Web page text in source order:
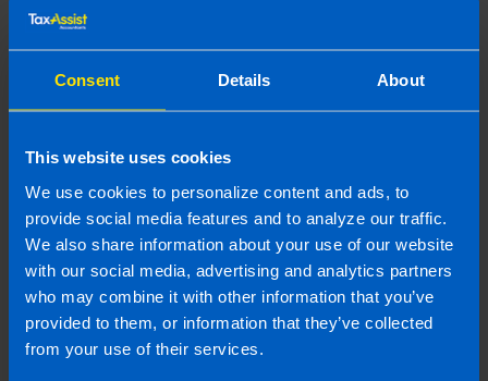
Consent Details About
This website uses cookies
We use cookies to personalize content and ads, to
provide social media features and to analyze our traffic.
We also share information about your use of our website
with our social media, advertising and analytics partners
who may combine it with other information that you’ve
provided to them, or information that they’ve collected
from your use of their services.
4 months ago